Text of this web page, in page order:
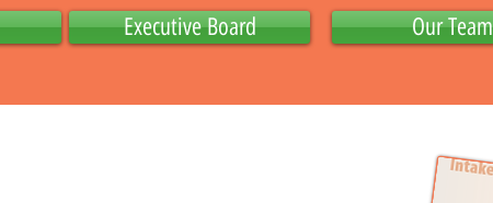
Executive Board Our Team